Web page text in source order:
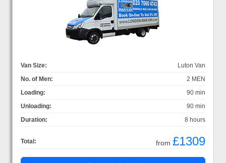
Van Size:
Luton Van
No. of Men:
2 MEN
Loading:
90 min
Unloading:
90 min
Duration:
8 hours
Total: from £1309